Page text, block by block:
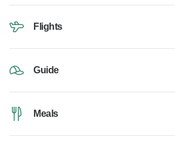
Flights
Guide
Meals